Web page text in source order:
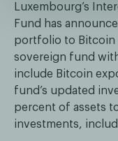
Luxembourg’s
Fund has
portfolio to Bitcoin
sovereign fund
include Bitcoin
fund’s updated
percent of assets
investments,